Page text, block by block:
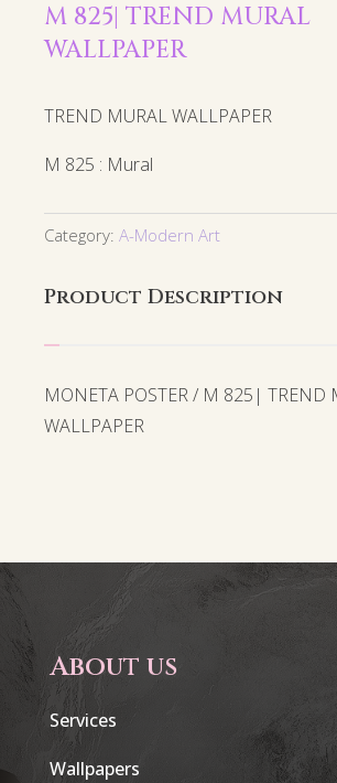
M 825| TREND MURAL
WALLPAPER
TREND MURAL WALLPAPER
M 825 : Mural
Category: A-Modern Art
Product Description
MONETA POSTER / M 825| TREND
WALLPAPER
About us
Services
Wallpapers